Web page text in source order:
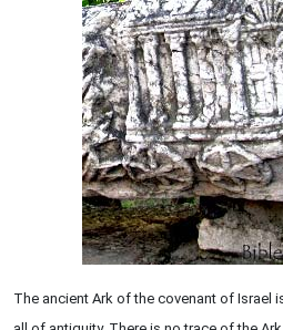
The ancient Ark of the covenant of Israel